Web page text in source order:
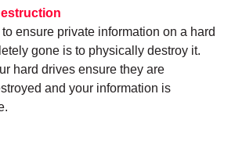
ensure private information on a hard
gone is to physically destroy it.
hard drives ensure they are
and your information is